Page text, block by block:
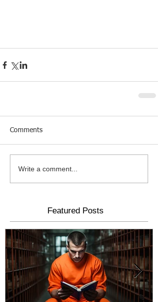
Comments
Write a comment...
Featured Posts